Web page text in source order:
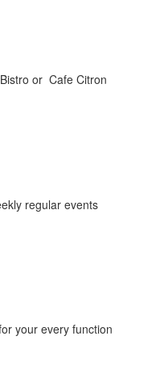
or Cafe Citron
regular events
your every function